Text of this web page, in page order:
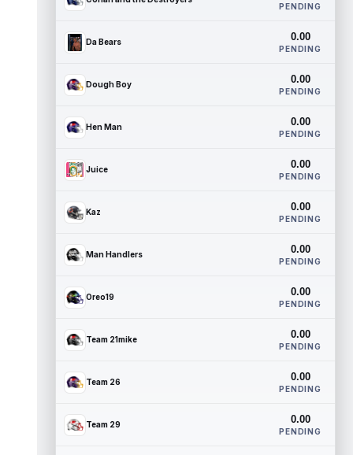
PENDING
Da Bears 0.00
PENDING
Dough Boy 0.00
PENDING
Hen Man 0.00
PENDING
Juice 0.00
PENDING
Kaz 0.00
PENDING
Man Handlers 0.00
PENDING
Oreo19 0.00
PENDING
Team 21mike 0.00
PENDING
Team 26 0.00
PENDING
Team 29 0.00
PENDING